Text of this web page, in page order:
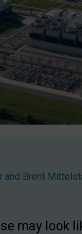
and Brent
may look